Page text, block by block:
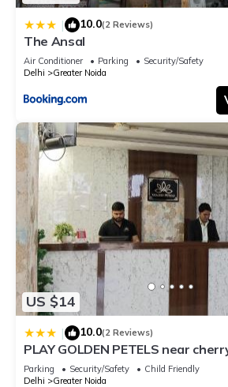
| 10.0(2 Reviews)
The Ansal
Air Conditioner Parking
Security/Safety
Delhi
Greater Noida
US $14
| 10.0(2 Reviews)
PLAY GOLDEN PETELS near
Parking Security/Safety
Child Friendly
Delhi
Greater Noida